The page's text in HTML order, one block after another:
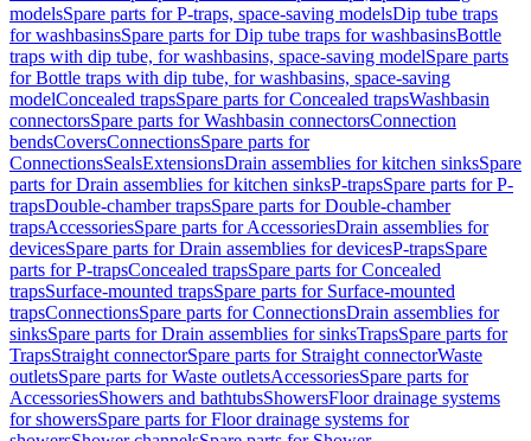
modelsSpare parts for P-traps, space-saving modelsDip tube traps
for washbasinsSpare parts for Dip tube traps for washbasinsBottle
traps with dip tube, for washbasins, space-saving modelSpare parts
for Bottle traps with dip tube, for washbasins, space-saving
modelConcealed trapsSpare parts for Concealed trapsWashbasin
connectorsSpare parts for Washbasin connectorsConnection
bendsCoversConnectionsSpare parts for
ConnectionsSealsExtensionsDrain assemblies for kitchen sinksSpare
parts for Drain assemblies for kitchen sinksP-trapsSpare parts for P-
trapsDouble-chamber trapsSpare parts for Double-chamber
trapsAccessoriesSpare parts for AccessoriesDrain assemblies for
devicesSpare parts for Drain assemblies for devicesP-trapsSpare
parts for P-trapsConcealed trapsSpare parts for Concealed
trapsSurface-mounted trapsSpare parts for Surface-mounted
trapsConnectionsSpare parts for ConnectionsDrain assemblies for
sinksSpare parts for Drain assemblies for sinksTrapsSpare parts for
TrapsStraight connectorSpare parts for Straight connectorWaste
outletsSpare parts for Waste outletsAccessoriesSpare parts for
AccessoriesShowers and bathtubsShowersFloor drainage systems
for showersSpare parts for Floor drainage systems for